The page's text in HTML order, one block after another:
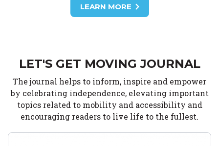
LEARN MORE
LET'S GET MOVING JOURNAL
The journal helps to inform, inspire and empower
by celebrating independence, elevating important
topics related to mobility and accessibility and
encouraging readers to live life to the fullest.